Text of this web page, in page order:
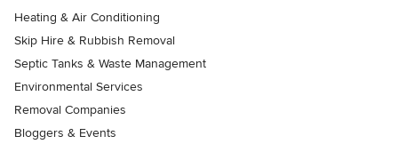
Heating & Air Conditioning
Skip Hire & Rubbish Removal
Septic Tanks & Waste Management
Environmental Services
Removal Companies
Bloggers & Events